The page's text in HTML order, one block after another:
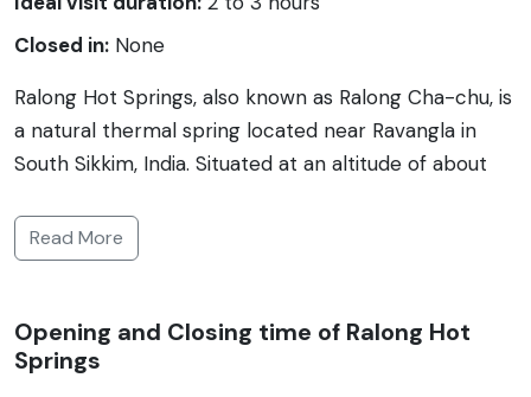
Closed in: None
Ralong Hot Springs, also known as Ralong Cha-chu, is
a natural thermal spring located near Ravangla in
South Sikkim, India. Situated at an altitude of about
backdrop of the majestic Himalayas. Renowned for
their therapeutic properties, the sulfurous waters are
seeking rejuvenation. The journey to the springs
takes trekkers through a stunning landscape of
Read More
Opening and Closing time of Ralong Hot
Springs